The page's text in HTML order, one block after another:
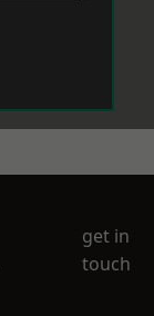
get in
touch